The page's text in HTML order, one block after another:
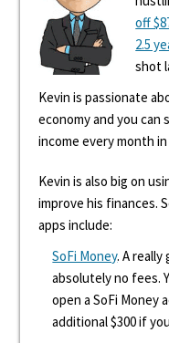
off
2.5
shot
Kevin is passionate
economy and you can
income every month
Kevin is also big on
improve his finances.
apps include:
SoFi Money. A
absolutely no fees.
open a SoFi Money
additional $300 if